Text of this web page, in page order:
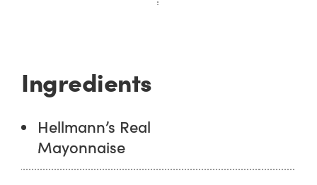
Ingredients
Hellmann’s Real
Mayonnaise